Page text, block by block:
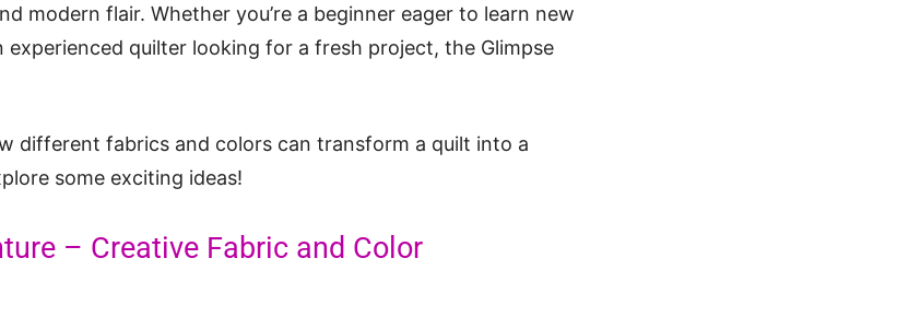
modern flair. Whether you’re a beginner eager to learn new
experienced quilter looking for a fresh project, the Glimpse
different fabrics and colors can transform a quilt into a
some exciting ideas!
– Creative Fabric and Color